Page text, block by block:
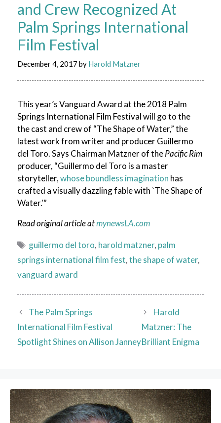
and Crew Recognized At
Palm Springs International
Film Festival
December 4, 2017 by Harold Matzner
This year’s Vanguard Award at the 2018 Palm
Springs International Film Festival will go to the
the cast and crew of “The Shape of Water,” the
latest work from writer and producer Guillermo
del Toro. Says Chairman Matzner of thePacific Rim
producer, “Guillermo del Toro is a master
storyteller,whose boundless imagination has
crafted a visually dazzling fable with `The Shape of
Water.'”
Read original article atmynewsLA.com
Tags
guillermo del toro, harold matzner, palm
springs international film fest,the shape of water,
vanguard award
The Palm Springs
International Film Festival
Spotlight Shines on Allison Janney
Harold
Matzner: The
Brilliant Enigma